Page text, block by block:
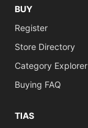
BUY
Register
Store Directory
Category Explorer
Buying FAQ
TIAS